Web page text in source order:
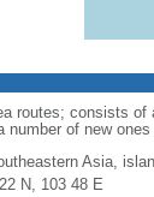
routes; consists
number of new ones
Asia,
N, 103 48 E